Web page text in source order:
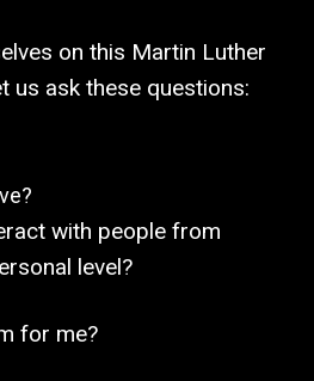
on this Martin Luther
us ask these questions:
with people from
level?
for me?